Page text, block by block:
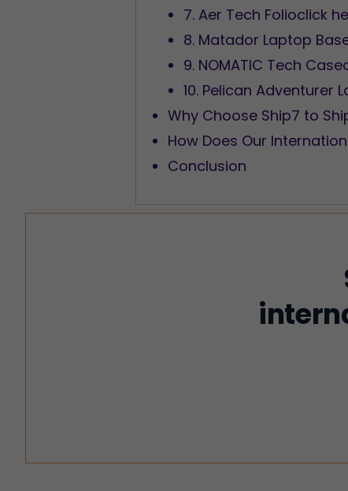
7. Aer Tech Folioclick
8. Matador Laptop
9. NOMATIC Tech
10. Pelican Adventurer
Why Choose Ship7 to
How Does Our
Conclusion